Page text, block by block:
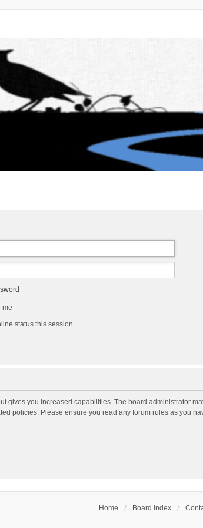
me
status this session
gives you increased capabilities. The board administrator
policies. Please ensure you read any forum rules as you
Home Board index